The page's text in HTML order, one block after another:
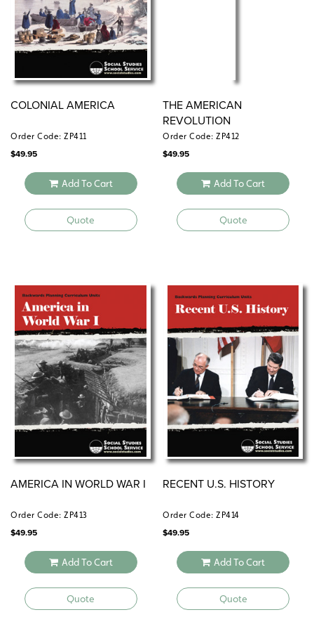
COLONIAL AMERICA
Order Code: ZP411
$49.95
Add To Cart
Quote
THE AMERICAN
REVOLUTION
Order Code: ZP412
$49.95
Add To Cart
Quote
AMERICA IN WORLD WAR I
Order Code: ZP413
$49.95
Add To Cart
Quote
RECENT U.S. HISTORY
Order Code: ZP414
$49.95
Add To Cart
Quote